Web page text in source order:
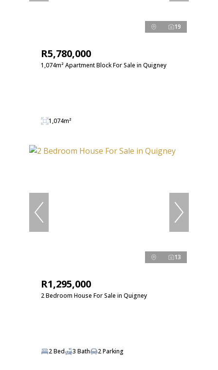
19
R5,780,000
1,074m² Apartment Block For Sale in Quigney
1,074m²
13
R1,295,000
2 Bedroom House For Sale in Quigney
2 Bed 3 Bath 2 Parking